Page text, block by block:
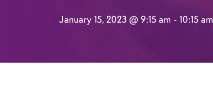
January 15, 2023 @ 9:15 am - 10:15 am